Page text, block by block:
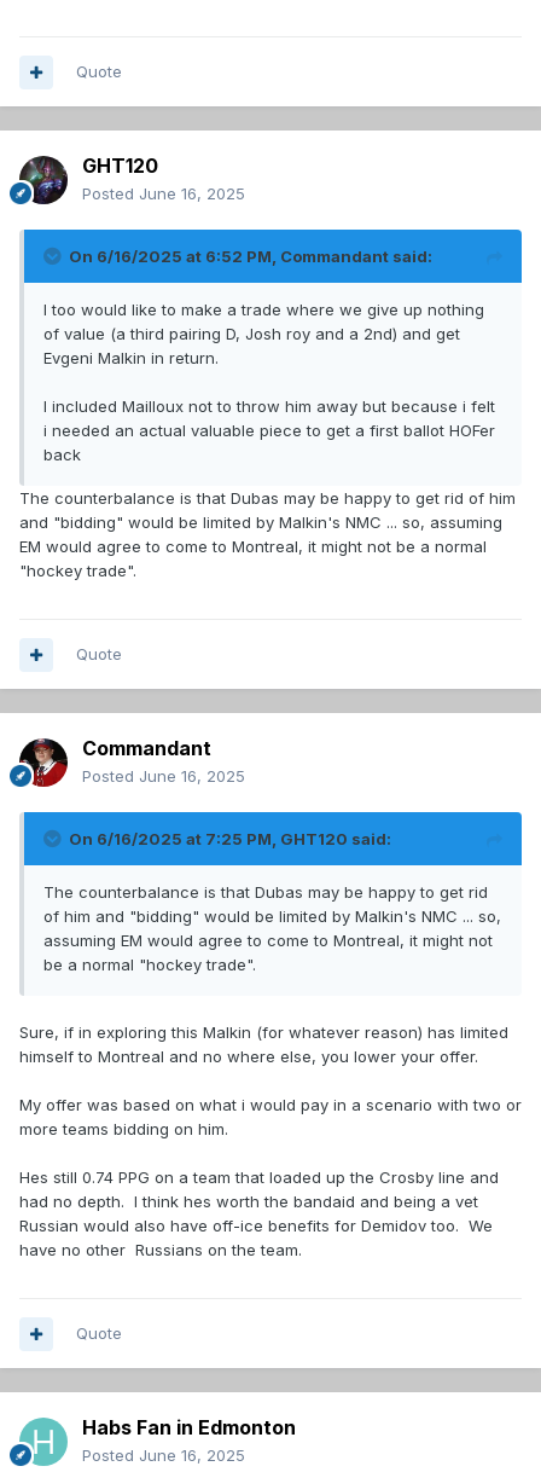
Quote
GHT120
Posted June 16, 2025
On 6/16/2025 at 6:52 PM, Commandant said:
I too would like to make a trade where we give up nothing
of value (a third pairing D, Josh roy and a 2nd) and get
Evgeni Malkin in return.
I included Mailloux not to throw him away but because i felt
i needed an actual valuable piece to get a first ballot HOFer
back
The counterbalance is that Dubas may be happy to get rid of him
and "bidding" would be limited by Malkin's NMC ... so, assuming
EM would agree to come to Montreal, it might not be a normal
"hockey trade".
Quote
Commandant
Posted June 16, 2025
On 6/16/2025 at 7:25 PM, GHT120 said:
The counterbalance is that Dubas may be happy to get rid
of him and "bidding" would be limited by Malkin's NMC ... so,
assuming EM would agree to come to Montreal, it might not
be a normal "hockey trade".
Sure, if in exploring this Malkin (for whatever reason) has limited
himself to Montreal and no where else, you lower your offer.
My offer was based on what i would pay in a scenario with two or
more teams bidding on him.
Hes still 0.74 PPG on a team that loaded up the Crosby line and
had no depth. I think hes worth the bandaid and being a vet
Russian would also have off-ice benefits for Demidov too. We
have no other Russians on the team.
Quote
Habs Fan in Edmonton
Posted June 16, 2025